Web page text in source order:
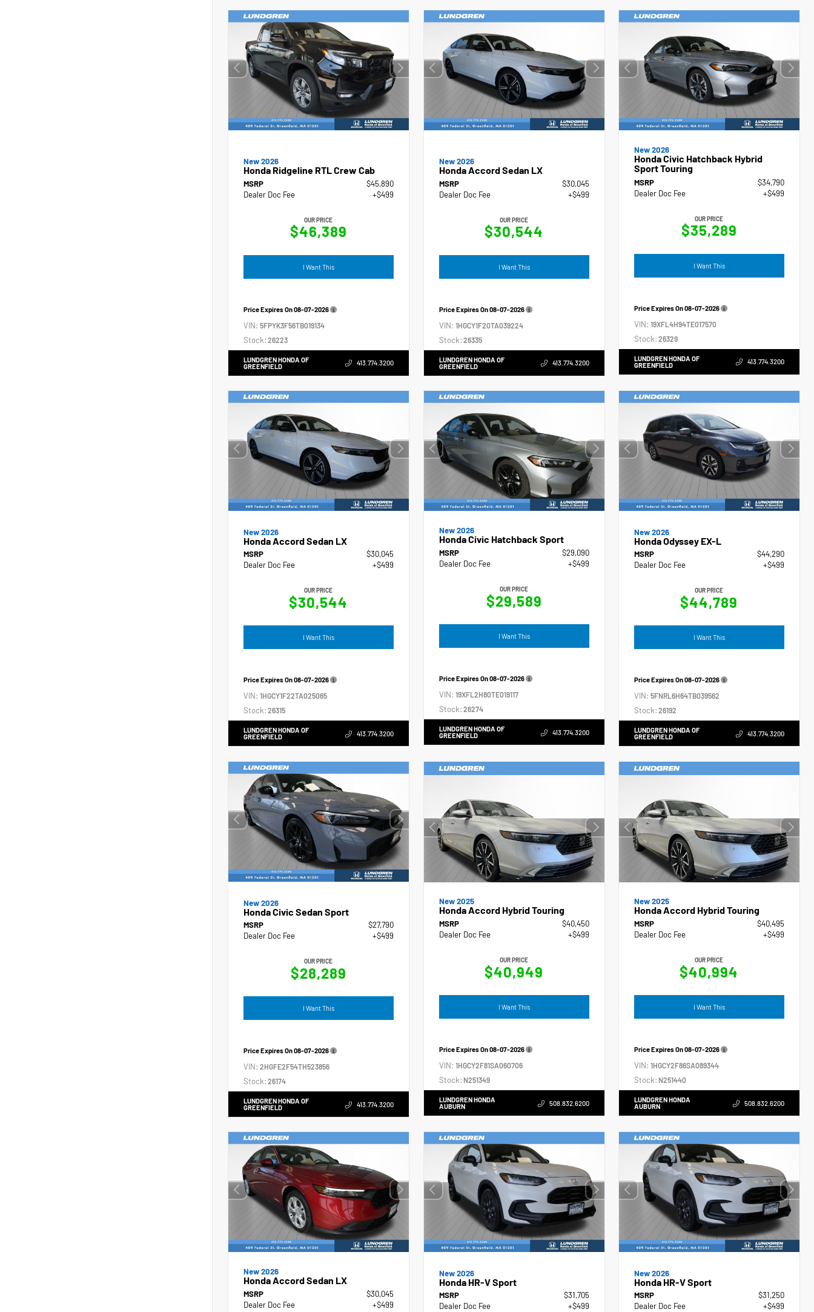
New 2026
Honda Ridgeline RTL Crew Cab
MSRP
$45,890
Dealer Doc Fee
+$499
OUR PRICE
$46,389
I Want This
Price Expires On08-07-2026
VIN: 5FPYK3F56TB019134
Stock: 26223
LUNDGREN HONDA OF
GREENFIELD
413.774.3200
New 2026
Honda Accord Sedan LX
MSRP
$30,045
Dealer Doc Fee
+$499
OUR PRICE
$30,544
I Want This
Price Expires On08-07-2026
VIN: 1HGCY1F20TA039224
Stock: 26335
LUNDGREN HONDA OF
GREENFIELD
413.774.3200
New 2026
Honda Civic Hatchback Hybrid
Sport Touring
MSRP
$34,790
Dealer Doc Fee
+$499
OUR PRICE
$35,289
I Want This
Price Expires On08-07-2026
VIN:19XFL4H94TE017570
Stock: 26329
LUNDGREN HONDA OF
GREENFIELD
413.774.3200
New 2026
Honda Accord Sedan LX
MSRP
$30,045
Dealer Doc Fee
+$499
OUR PRICE
$30,544
I Want This
Price Expires On08-07-2026
VIN: 1HGCY1F22TA025065
Stock: 26315
LUNDGREN HONDA OF
GREENFIELD
413.774.3200
New 2026
Honda Civic Hatchback Sport
MSRP
$29,090
Dealer Doc Fee
+$499
OUR PRICE
$29,589
I Want This
Price Expires On08-07-2026
VIN: 19XFL2H80TE019117
Stock: 26274
LUNDGREN HONDA OF
GREENFIELD
413.774.3200
New 2026
Honda Odyssey EX-L
MSRP
$44,290
Dealer Doc Fee
+$499
OUR PRICE
$44,789
I Want This
Price Expires On08-07-2026
VIN:5FNRL6H64TB039562
Stock: 26192
LUNDGREN HONDA OF
GREENFIELD
413.774.3200
New 2026
Honda Civic Sedan Sport
MSRP
$27,790
Dealer Doc Fee
+$499
OUR PRICE
$28,289
I Want This
Price Expires On08-07-2026
VIN: 2HGFE2F54TH523856
Stock: 26174
LUNDGREN HONDA OF
GREENFIELD
413.774.3200
New 2025
Honda Accord Hybrid Touring
MSRP
$40,450
Dealer Doc Fee
+$499
OUR PRICE
$40,949
I Want This
Price Expires On08-07-2026
VIN: 1HGCY2F81SA060706
Stock: N251349
LUNDGREN HONDA
AUBURN
508.832.6200
New 2025
Honda Accord Hybrid Touring
MSRP
$40,495
Dealer Doc Fee
+$499
OUR PRICE
$40,994
I Want This
Price Expires On08-07-2026
VIN:1HGCY2F86SA089344
Stock: N251440
LUNDGREN HONDA
AUBURN
508.832.6200
New 2026
Honda Accord Sedan LX
MSRP
$30,045
Dealer Doc Fee
+$499
New 2026
Honda HR-V Sport
MSRP
$31,705
Dealer Doc Fee
+$499
New 2026
Honda HR-V Sport
MSRP
$31,250
Dealer Doc Fee
+$499